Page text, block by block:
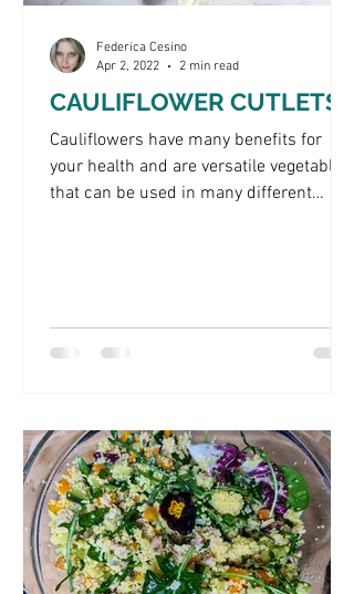
CAULIFLOWER CUTLETS
Cauliflowers have many benefits for
your health and are versatile vegetables
that can be used in many different
Federica Cesino
Apr 2, 2022
2 min read